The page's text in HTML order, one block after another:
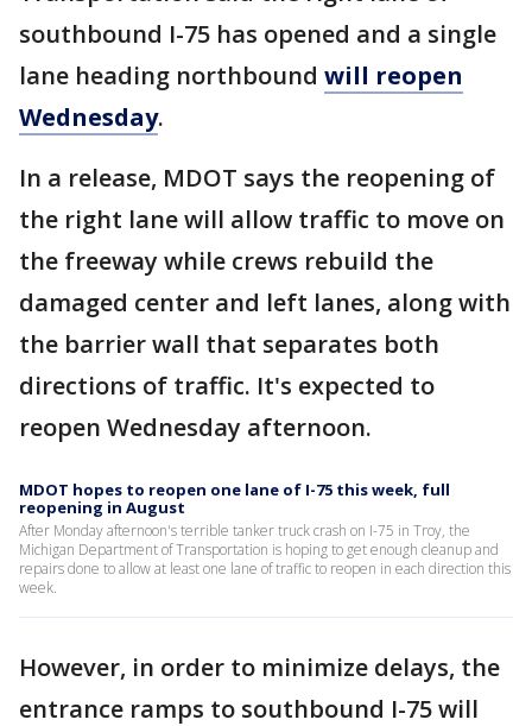
southbound I-75 has opened and a single
lane heading northbound will reopen
Wednesday.
In a release, MDOT says the reopening of
the right lane will allow traffic to move on
the freeway while crews rebuild the
damaged center and left lanes, along with
the barrier wall that separates both
directions of traffic. It's expected to
reopen Wednesday afternoon.
MDOT hopes to reopen one lane of I-75 this week, full
reopening in August
After Monday afternoon's terrible tanker truck crash on I-75 in Troy, the
Michigan Department of Transportation is hoping to get enough cleanup and
repairs done to allow at least one lane of traffic to reopen in each direction this
week.
However, in order to minimize delays, the
entrance ramps to southbound I-75 will